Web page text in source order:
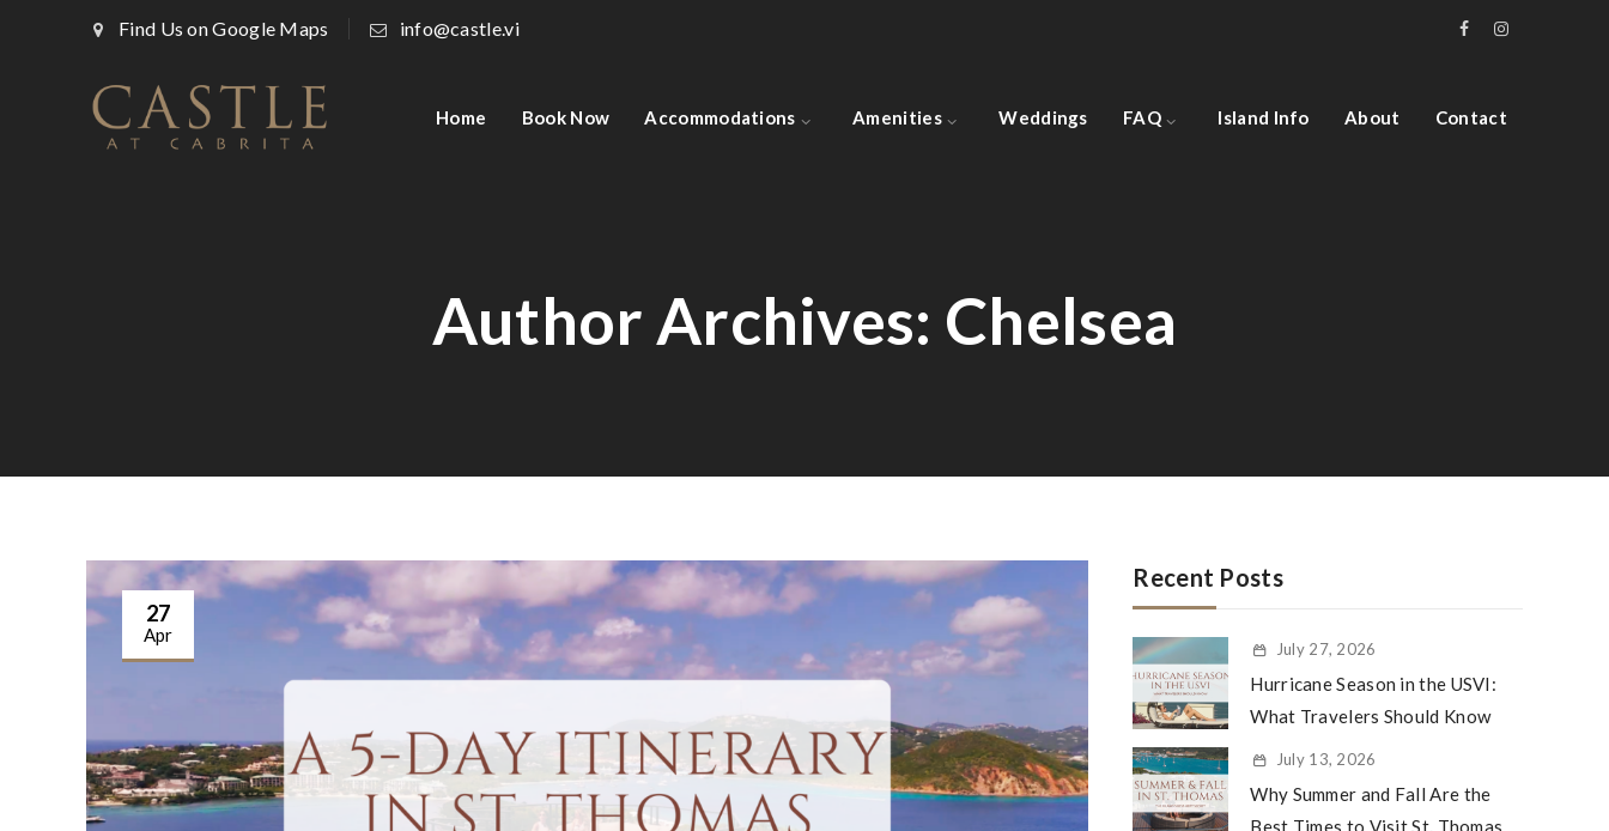
Find Us on Google Maps info@castle.vi
Home Book Now Accommodations Amenities Weddings FAQ Island Info About Contact
Author Archives: Chelsea
27
Apr
Recent Posts
July 27, 2026
Hurricane Season in the USVI:
What Travelers Should Know
July 13, 2026
Why Summer and Fall Are the
Best Times to Visit St. Thomas